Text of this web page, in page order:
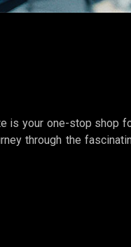
is your one-stop shop
through the